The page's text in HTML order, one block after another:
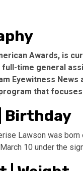
Awards, is
full-time general
Eyewitness News
that
Birthday
Lawson was born
10 under the